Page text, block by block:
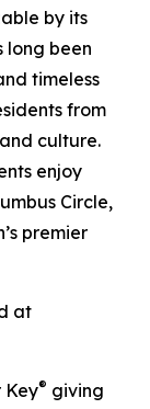
by its
long been
timeless
from
culture.
enjoy
Circle,
premier
at
Key® giving